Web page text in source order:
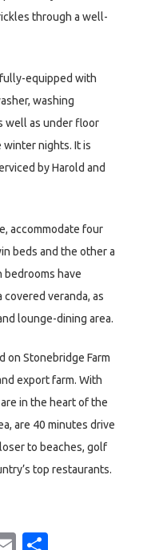
through a well-
equipped with
washing
well as under floor
winter nights. It is
by Harold and
accommodate four
beds and the other a
bedrooms have
veranda, as
lounge-dining area.
on Stonebridge Farm
export farm. With
in the heart of the
are 40 minutes drive
to beaches, golf
top restaurants.